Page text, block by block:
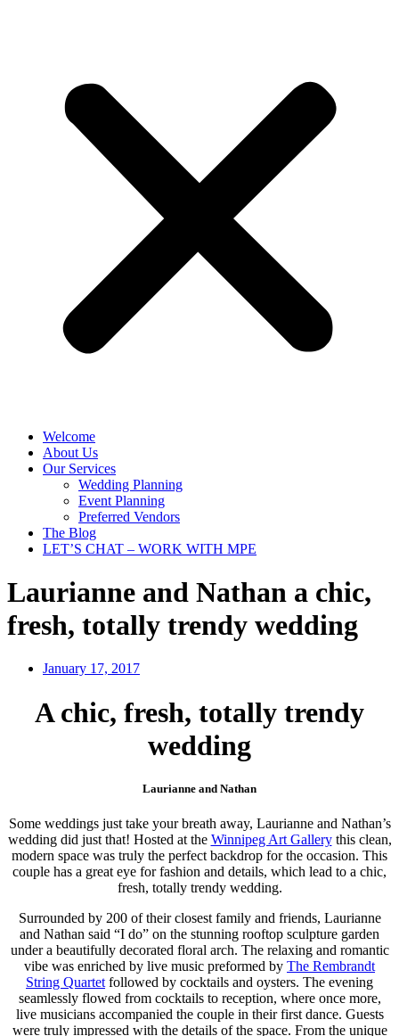
Welcome
About Us
Our Services
Wedding Planning
Event Planning
Preferred Vendors
The Blog
LET’S CHAT – WORK WITH MPE
Laurianne and Nathan a chic,
fresh, totally trendy wedding
January 17, 2017
A chic, fresh, totally trendy
wedding
Laurianne and Nathan
Some weddings just take your breath away, Laurianne and Nathan’s
wedding did just that! Hosted at the Winnipeg Art Gallerythis clean,
modern space was truly the perfect backdrop for the occasion. This
couple has a great eye for fashion and details, which lead to a chic,
fresh, totally trendy wedding.
Surrounded by 200 of their closest family and friends, Laurianne
and Nathan said “I do” on the stunning rooftop sculpture garden
under a beautifully decorated floral arch. The relaxing and romantic
vibe was enriched by live music preformed by The Rembrandt
String Quartet followed by cocktails and oysters. The evening
seamlessly flowed from cocktails to reception, where once more,
live musicians accompanied the couple in their first dance. Guests
were truly impressed with the details of the space. From the unique